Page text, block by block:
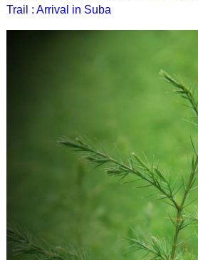
Trail : Arrival in Suba